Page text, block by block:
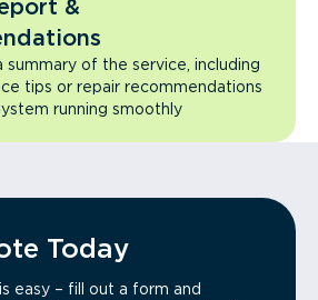
&
summary of the service, including
tips or repair recommendations
running smoothly
Today
easy – fill out a form and